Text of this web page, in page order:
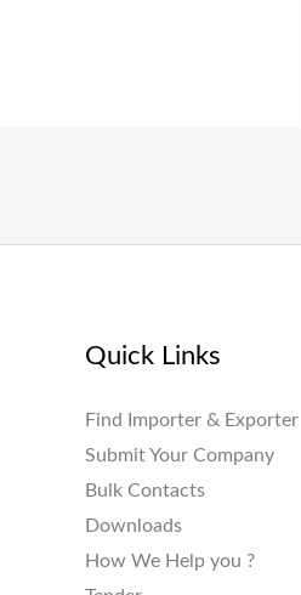
Quick Links
Find Importer & Exporter
Submit Your Company
Bulk Contacts
Downloads
How We Help you ?